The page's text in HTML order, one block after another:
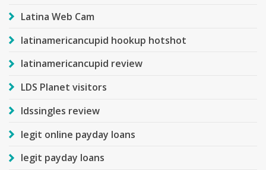
Latina Web Cam
latinamericancupid hookup hotshot
latinamericancupid review
LDS Planet visitors
ldssingles review
legit online payday loans
legit payday loans